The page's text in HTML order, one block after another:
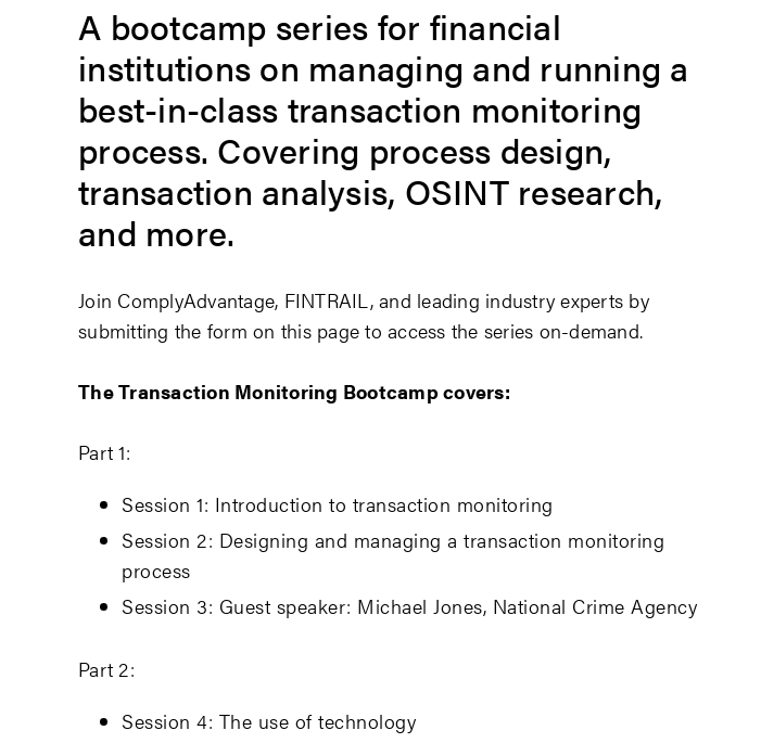
A bootcamp series for financial
institutions on managing and running a
best-in-class transaction monitoring
process. Covering process design,
transaction analysis, OSINT research,
and more.
Join ComplyAdvantage, FINTRAIL, and leading industry experts by
submitting the form on this page to access the series on-demand.
The Transaction Monitoring Bootcamp covers:
Part 1:
Session 1: Introduction to transaction monitoring
Session 2: Designing and managing a transaction monitoring
process
Session 3: Guest speaker: Michael Jones, National Crime Agency
Part 2:
Session 4: The use of technology